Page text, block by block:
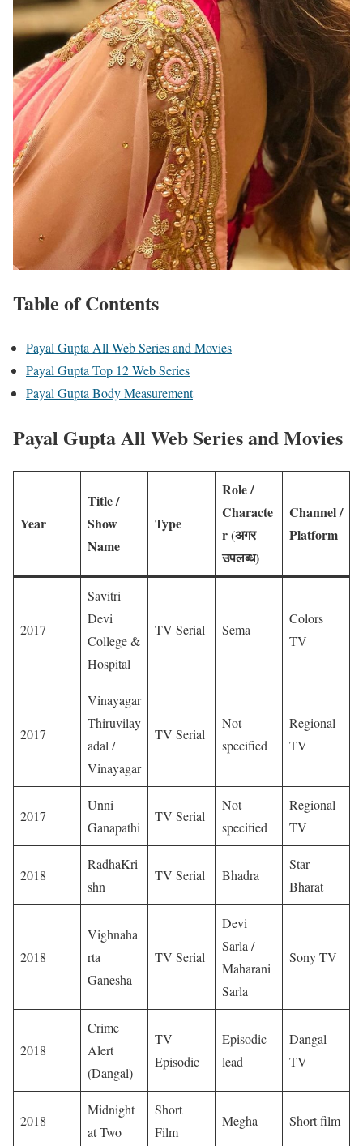
Table of Contents
Payal Gupta All Web Series and Movies
Payal Gupta Top 12 Web Series
Payal Gupta Body Measurement
Payal Gupta All Web Series and Movies
Year
Title /
Show
Name
Type
Role /
Characte
r (अगर
उपलब्ध)
Channel /
Platform
2017
Savitri
Devi
College &
Hospital
TV Serial Sema
Colors
TV
2017
Vinayagar
Thiruvilay
adal /
Vinayagar
TV Serial
Not
specified
Regional
TV
2017
Unni
Ganapathi
TV Serial
Not
specified
Regional
TV
2018
RadhaKri
shn
TV Serial Bhadra
Star
Bharat
2018
Vighnaha
rta
Ganesha
TV Serial
Devi
Sarla /
Maharani
Sarla
Sony TV
2018
Crime
Alert
(Dangal)
TV
Episodic
Episodic
lead
Dangal
TV
2018
Midnight
at Two
Short
Film
Megha Short film